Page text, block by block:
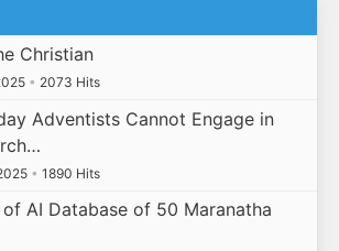
Christian
• 2073 Hits
Adventists Cannot Engage in
• 1890 Hits
AI Database of 50 Maranatha